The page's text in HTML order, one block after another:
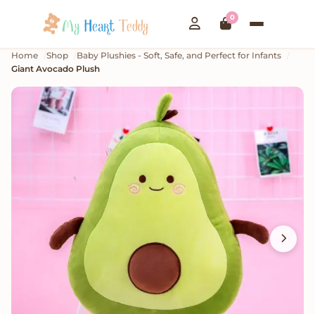
0
Home Shop
Baby Plushies - Soft, Safe, and Perfect for Infants
Giant Avocado Plush